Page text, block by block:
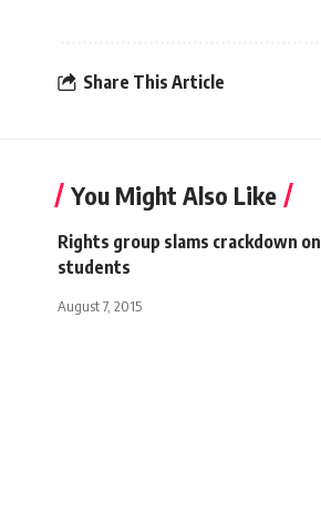
Share This Article
You Might Also Like
Rights group slams crackdown on
students
August 7, 2015